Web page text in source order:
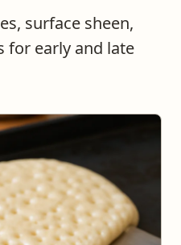
surface sheen,
for early and late